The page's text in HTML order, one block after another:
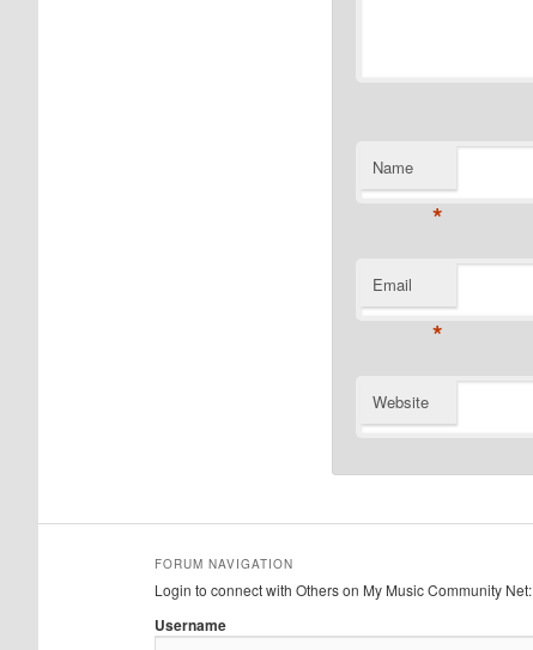
Name
*
Email
*
Website
FORUM NAVIGATION
Login to connect with Others on My Music Community Net:
Username